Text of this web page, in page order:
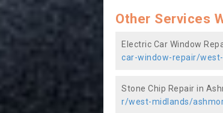
Other Services
Electric Car Window
car-window-repair/
Stone Chip Repair in
r/west-midlands/